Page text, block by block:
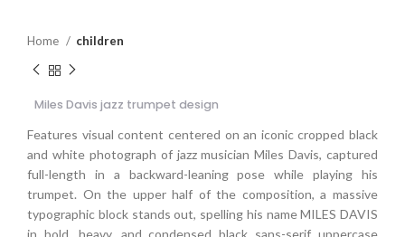
Home children
Miles Davis jazz trumpet design
Features visual content centered on an iconic cropped black
and white photograph of jazz musician Miles Davis, captured
full-length in a backward-leaning pose while playing his
trumpet. On the upper half of the composition, a massive
typographic block stands out, spelling his name MILES DAVIS
in bold, heavy, and condensed black sans-serif uppercase